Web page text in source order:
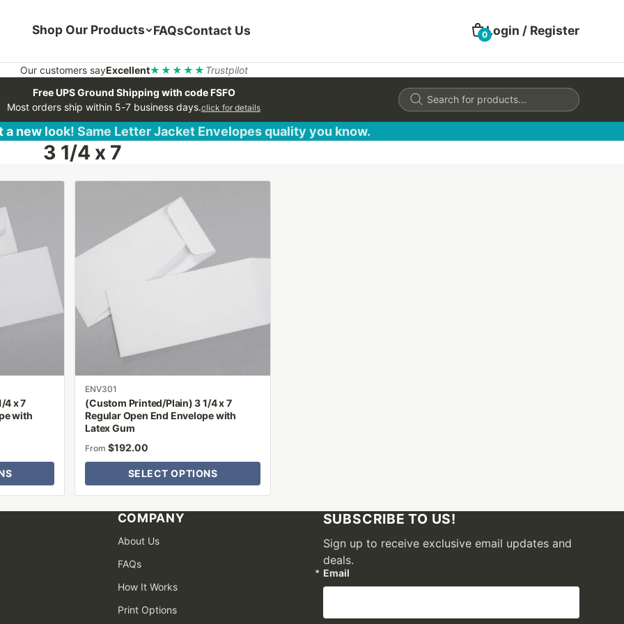
Shop Our Products FAQsContact Us 0Login / Register
Our customers sayExcellent★★★★★ Trustpilot
Free UPS Ground Shipping with code FSFO
Most orders ship within 5-7 business days.click for details
Products
search
a new look! Same Letter Jacket Envelopes quality you know.
3 1/4 x 7
4 x 7
with
ENV301
(Custom Printed/Plain) 3 1/4 x 7
Regular Open End Envelope with
Latex Gum
From$192.00
SELECT OPTIONS
multiple
variants.
may
be
the
product
page
COMPANY
About Us
FAQs
How It Works
Print Options
SUBSCRIBE TO US!
Sign up to receive exclusive email updates and
deals.
Email